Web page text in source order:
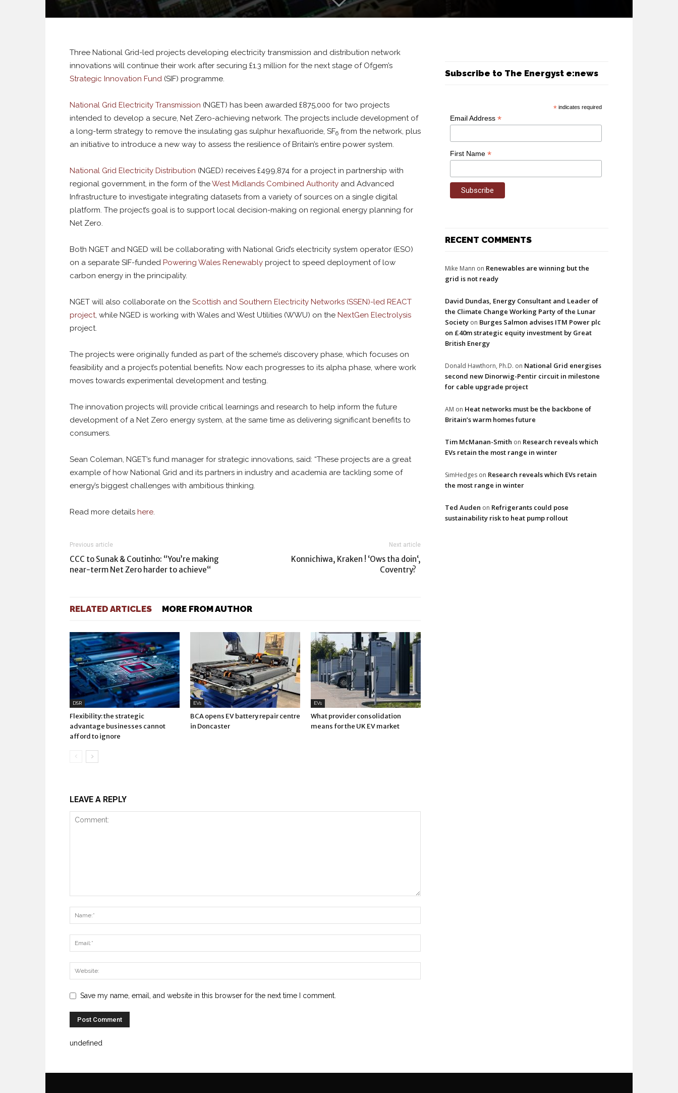
Three National Grid-led projects developing electricity transmission and distribution network
innovations will continue their work after securing £1.3 million for the next stage of Ofgem’s
Strategic Innovation Fund (SIF) programme.
National Grid Electricity Transmission (NGET) has been awarded £875,000 for two projects
intended to develop a secure, Net Zero-achieving network. The projects include development of
a long-term strategy to remove the insulating gas sulphur hexafluoride, SF6 from the network, plus
an initiative to introduce a new way to assess the resilience of Britain’s entire power system.
National Grid Electricity Distribution (NGED) receives £499,874 for a project in partnership with
regional government, in the form of theWest Midlands Combined Authority and Advanced
Infrastructure to investigate integrating datasets from a variety of sources on a single digital
platform. The project’s goal is to support local decision-making on regional energy planning for
Net Zero.
Both NGET and NGED will be collaborating with National Grid’s electricity system operator (ESO)
on a separate SIF-funded Powering Wales Renewably project to speed deployment of low
carbon energy in the principality.
NGET will also collaborate on the Scottish and Southern Electricity Networks (SSEN)-led REACT
project, while NGED is working with Wales and West Utilities (WWU) on the NextGen Electrolysis
project.
The projects were originally funded as part of the scheme’s discovery phase, which focuses on
feasibility and a project’s potential benefits. Now each progresses to its alpha phase, where work
moves towards experimental development and testing.
The innovation projects will provide critical learnings and research to help inform the future
development of a Net Zero energy system, at the same time as delivering significant benefits to
consumers.
Sean Coleman, NGET’s fund manager for strategic innovations, said: “These projects are a great
example of how National Grid and its partners in industry and academia are tackling some of
energy’s biggest challenges with ambitious thinking.
Read more details here.
Previous article
CCC to Sunak & Coutinho: “You’re making
near-term Net Zero harder to achieve“
Next article
Konnichiwa, Kraken ! ‘Ows tha doin‘,
Coventry?
RELATED ARTICLES MORE FROM AUTHOR
DSR
Flexibility: the strategic
advantage businesses cannot
afford to ignore
EVs
BCA opens EV battery repair centre
in Doncaster
EVs
What provider consolidation
means for the UK EV market
LEAVE A REPLY
Save my name, email, and website in this browser for the next time I comment.
undefined
Subscribe to The Energyst e:news
* indicates required
Email Address *
First Name *
RECENT COMMENTS
Mike Mann on Renewables are winning but the
grid is not ready
David Dundas, Energy Consultant and Leader of
the Climate Change Working Party of the Lunar
Society on Burges Salmon advises ITM Power plc
on £40m strategic equity investment by Great
British Energy
Donald Hawthorn, Ph.D. on National Grid energises
second new Dinorwig-Pentir circuit in milestone
for cable upgrade project
AM on Heat networks must be the backbone of
Britain’s warm homes future
Tim McManan-Smith on Research reveals which
EVs retain the most range in winter
SimHedges on Research reveals which EVs retain
the most range in winter
Ted Auden on Refrigerants could pose
sustainability risk to heat pump rollout